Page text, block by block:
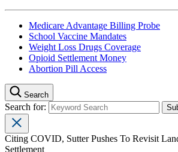
Medicare Advantage Billing Probe
School Vaccine Mandates
Weight Loss Drugs Coverage
Opioid Settlement Money
Abortion Pill Access
Search
Search for:
Citing COVID, Sutter Pushes To Revisit
Settlement